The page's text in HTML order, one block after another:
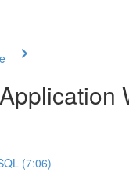
(7:06)